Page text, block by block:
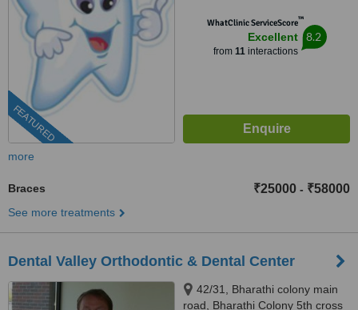
FEATURED
WhatClinic ServiceScore™
Excellent
from 11interactions
8.2
more
Braces ₹25000 - ₹58000
See more treatments
Dental Valley Orthodontic & Dental Center
42/31, Bharathi colony main
road, Bharathi Colony 5th cross